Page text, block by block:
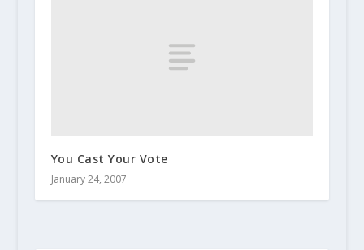
You Cast Your Vote
January 24, 2007